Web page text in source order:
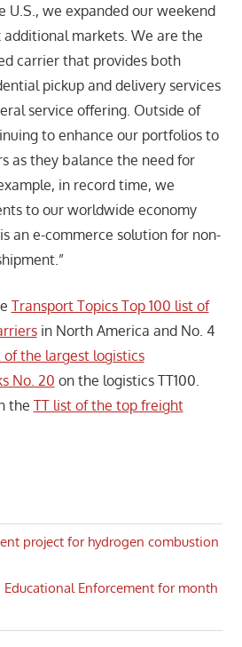
U.S., we expanded our weekend
markets. We are the
carrier that provides both
pickup and delivery services
service offering. Outside of
to enhance our portfolios to
as they balance the need for
in record time, we
to our worldwide economy
an e-commerce solution for non-
Transport Topics Top 100 list of
in North America and No. 4
of the largest logistics
No. 20 on the logistics TT100.
the TT list of the top freight
project for hydrogen combustion
Educational Enforcement for month